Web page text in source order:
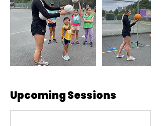
Upcoming Sessions